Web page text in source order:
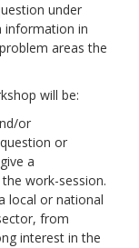
under
information in
areas the
will be:
or
or
a
work-session.
local or national
from
interest in the